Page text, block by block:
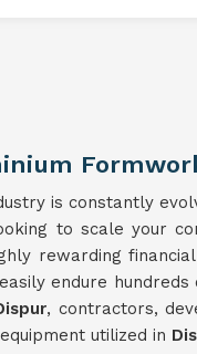
is constantly
to scale your
rewarding
endure
, contractors,
utilized in